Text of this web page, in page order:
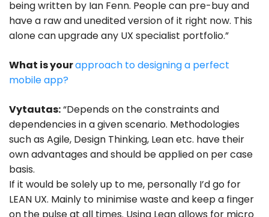
being written by Ian Fenn. People can pre-buy and
have a raw and unedited version of it right now. This
alone can upgrade any UX specialist portfolio.”
What is yourapproach to designing a perfect
mobile app?
Vytautas:“Depends on the constraints and
dependencies in a given scenario. Methodologies
such as Agile, Design Thinking, Lean etc. have their
own advantages and should be applied on per case
basis.
If it would be solely up to me, personally I’d go for
LEAN UX. Mainly to minimise waste and keep a finger